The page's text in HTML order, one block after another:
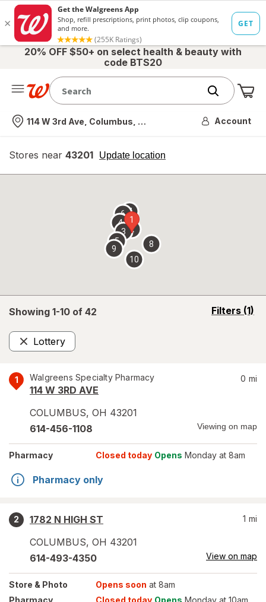
20% OFF $50+ on select health & beauty with
code BTS20
Nearest store
114 W 3rd Ave, Columbus, OH Account
Stores near 43201 Update location
opens
overlay
Showing 1-10 of 42 Filters (1)
opens
Lottery
Remove
1 Walgreens Specialty Pharmacy
114 W 3RD AVE
COLUMBUS, OH 43201
0 mi
614-456-1108 Viewing on map
Pharmacy Closed today Opens Monday at 8am
Pharmacy only
2
1782 N HIGH ST
COLUMBUS, OH 43201
1 mi
614-493-4350 View on map
Store & Photo Opens soon at 8am
Pharmacy
Closed today Opens Monday at 10am
1
2
3
4
5
67
8
9
10